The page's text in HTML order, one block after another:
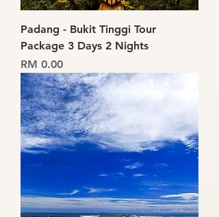
Padang - Bukit Tinggi Tour
Package 3 Days 2 Nights
Price
RM 0.00